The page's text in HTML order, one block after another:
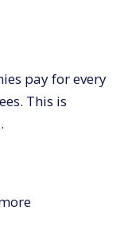
pay for every
This is